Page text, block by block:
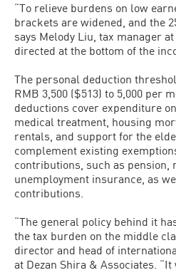
“To relieve burdens on low
brackets are widened, and the
says Melody Liu, tax manager
directed at the bottom of the
The personal deduction
RMB 3,500 ($513) to 5,000 per
deductions cover expenditure
medical treatment, housing
rentals, and support for the
complement existing
contributions, such as pension,
unemployment insurance, as
contributions.
“The general policy behind it
the tax burden on the middle
director and head of
at Dezan Shira & Associates.